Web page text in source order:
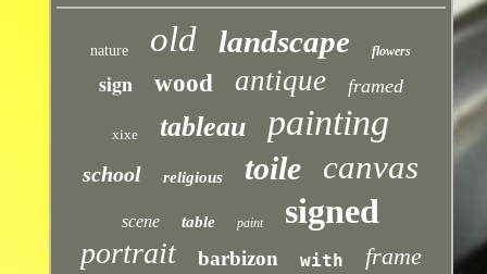
nature old landscape flowers
sign wood antique framed
xixe tableau painting
school religious toile canvas
scene table paint signed
portrait barbizon with frame